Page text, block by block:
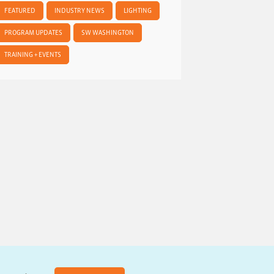
FEATURED INDUSTRY NEWS LIGHTING
PROGRAM UPDATES SW WASHINGTON
TRAINING + EVENTS